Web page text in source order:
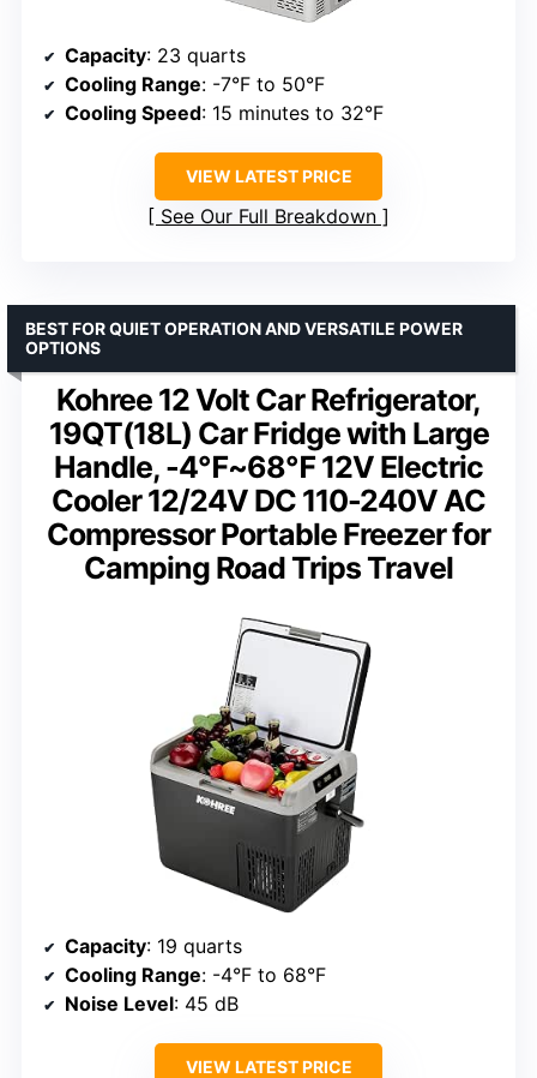
Capacity: 23 quarts
Cooling Range: -7°F to 50°F
Cooling Speed: 15 minutes to 32°F
VIEW LATEST PRICE
See Our Full Breakdown
Kohree 12 Volt Car Refrigerator,
19QT(18L) Car Fridge with Large
Handle, -4℉~68℉ 12V Electric
Cooler 12/24V DC 110-240V AC
Compressor Portable Freezer for
Camping Road Trips Travel
BEST FOR QUIET OPERATION AND VERSATILE POWER
OPTIONS
Capacity: 19 quarts
Cooling Range: -4°F to 68°F
Noise Level: 45 dB
VIEW LATEST PRICE